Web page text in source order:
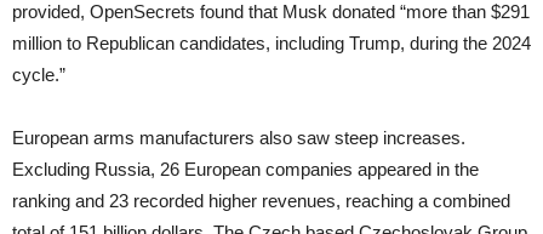
provided, OpenSecrets found that Musk donated “more than $291
million to Republican candidates, including Trump, during the 2024
cycle.”
European arms manufacturers also saw steep increases.
Excluding Russia, 26 European companies appeared in the
ranking and 23 recorded higher revenues, reaching a combined